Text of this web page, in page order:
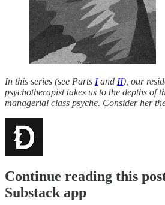
In this series (see Parts Iand II), our
psychotherapist takes us to the depths of
managerial class psyche. Consider her
Continue reading this
Substack app